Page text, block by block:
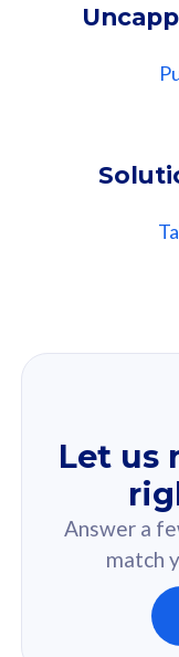
Based on
160GB
Let us
Answer a
match